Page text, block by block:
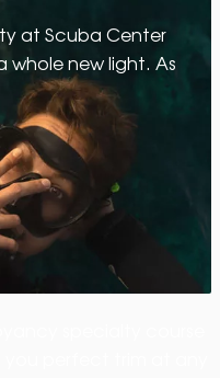
at Scuba Center
whole new light. As